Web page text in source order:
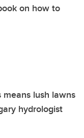
on how to
means lush lawns
hydrologist